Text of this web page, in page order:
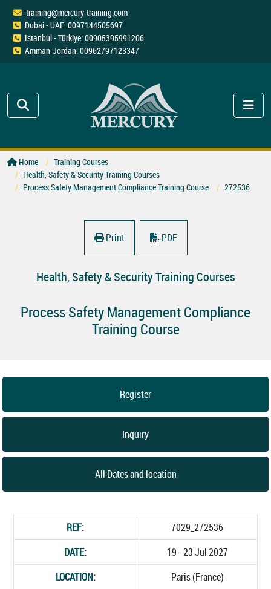
training@mercury-training.com
Dubai - UAE: 0097144505697
Istanbul - Türkiye: 00905395991206
Amman-Jordan: 00962797123347
Home
Training Courses
Health, Safety & Security Training Courses
Process Safety Management Compliance Training Course
272536
Print PDF
Health, Safety & Security Training Courses
Process Safety Management Compliance
Training Course
Register
Inquiry
All Dates and location
REF:
7029_272536
DATE:
19 - 23 Jul 2027
LOCATION:
Paris (France)